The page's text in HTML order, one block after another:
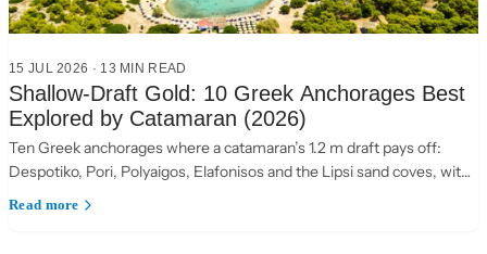
15 JUL 2026 · 13 MIN READ
Shallow-Draft Gold: 10 Greek Anchorages Best
Explored by Catamaran (2026)
Ten Greek anchorages where a catamaran’s 1.2 m draft pays off:
Despotiko, Pori, Polyaigos, Elafonisos and the Lipsi sand coves, with
practical anchoring notes.
Read more